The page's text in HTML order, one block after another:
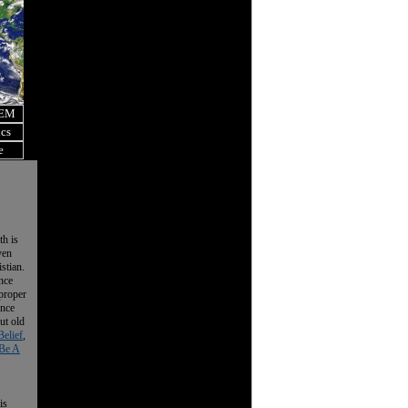
is
old
,
A